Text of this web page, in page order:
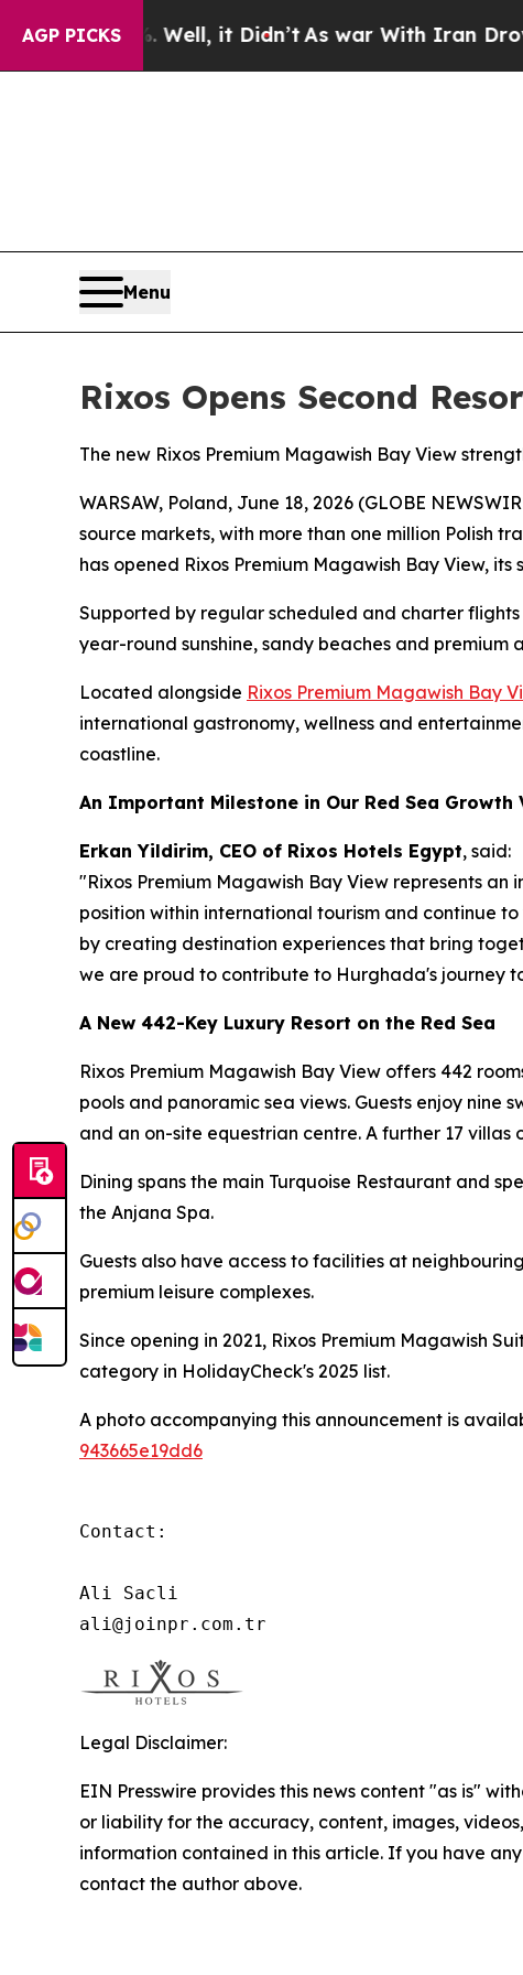
AGP PICKS
40%. Well, it Didn’t As war With Iran Drove oil
Menu
Rixos Opens Second
The new Rixos Premium Magawish Bay View
WARSAW, Poland, June 18, 2026 (GLOBE
source markets, with more than one million Polish
has opened Rixos Premium Magawish Bay View,
Supported by regular scheduled and charter
year-round sunshine, sandy beaches and premium
Located alongside Rixos Premium Magawish Bay
international gastronomy, wellness and
coastline.
An Important Milestone in Our Red Sea Growth
Erkan Yildirim, CEO of Rixos Hotels Egypt, said:
"Rixos Premium Magawish Bay View represents
position within international tourism and continue
by creating destination experiences that bring
we are proud to contribute to Hurghada's journey
A New 442-Key Luxury Resort on the Red Sea
Rixos Premium Magawish Bay View offers 442
pools and panoramic sea views. Guests enjoy
and an on-site equestrian centre. A further 17 villas
Dining spans the main Turquoise Restaurant and
the Anjana Spa.
Guests also have access to facilities at
premium leisure complexes.
Since opening in 2021, Rixos Premium Magawish
category in HolidayCheck's 2025 list.
A photo accompanying this announcement is
943665e19dd6
Contact:
Ali Sacli
ali@joinpr.com.tr
Legal Disclaimer:
EIN Presswire provides this news content "as is"
or liability for the accuracy, content, images,
information contained in this article. If you have
contact the author above.